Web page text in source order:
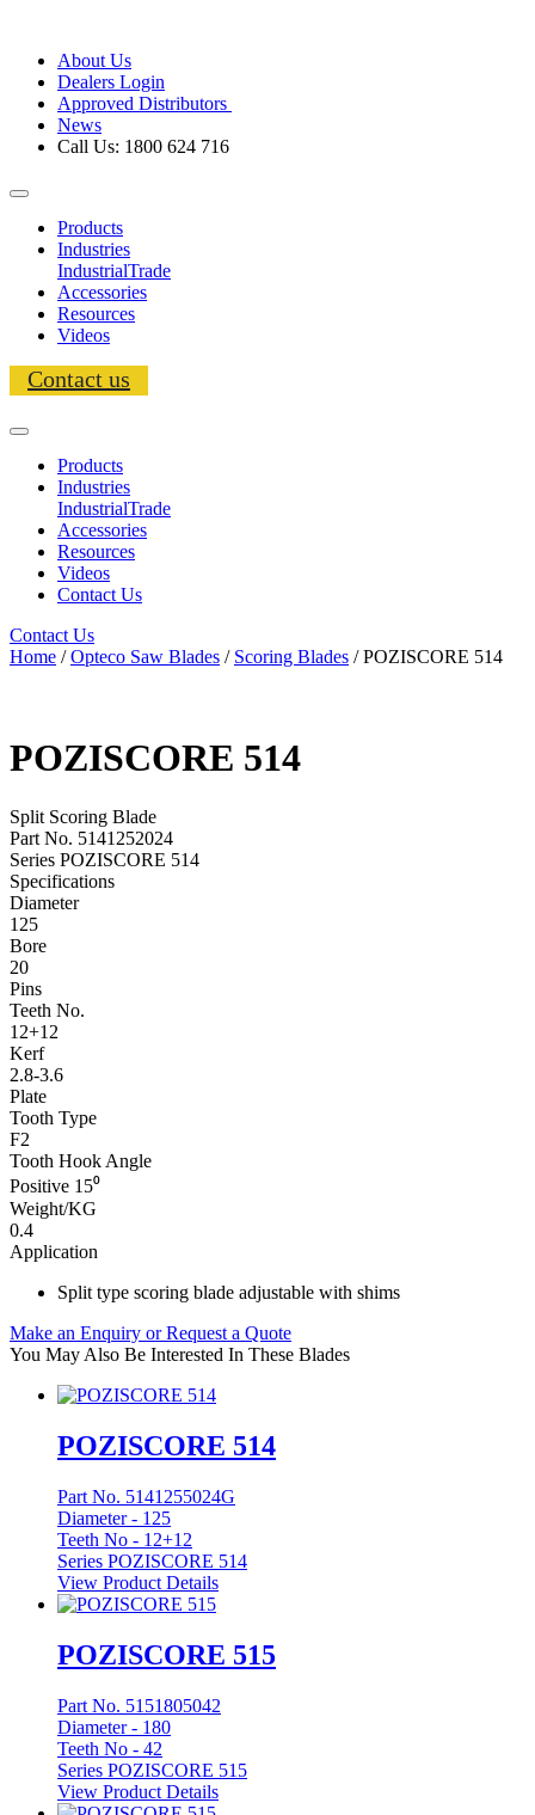
About Us
Dealers Login
Approved Distributors
News
Call Us: 1800 624 716
Products
Industries
IndustrialTrade
Accessories
Resources
Videos
Contact us
Products
Industries
IndustrialTrade
Accessories
Resources
Videos
Contact Us
Contact Us
Home /Opteco Saw Blades / Scoring Blades / POZISCORE 514
POZISCORE 514
Split Scoring Blade
Part No. 5141252024
Series POZISCORE 514
Specifications
Diameter
125
Bore
20
Pins
Teeth No.
12+12
Kerf
2.8-3.6
Plate
Tooth Type
F2
Tooth Hook Angle
Positive 15⁰
Weight/KG
0.4
Application
Split type scoring blade adjustable with shims
Make an Enquiry or Request a Quote
You May Also Be Interested In These Blades
POZISCORE 514
Part No. 5141255024G
Diameter - 125
Teeth No - 12+12
Series POZISCORE 514
View Product Details
POZISCORE 515
Part No. 5151805042
Diameter - 180
Teeth No - 42
Series POZISCORE 515
View Product Details